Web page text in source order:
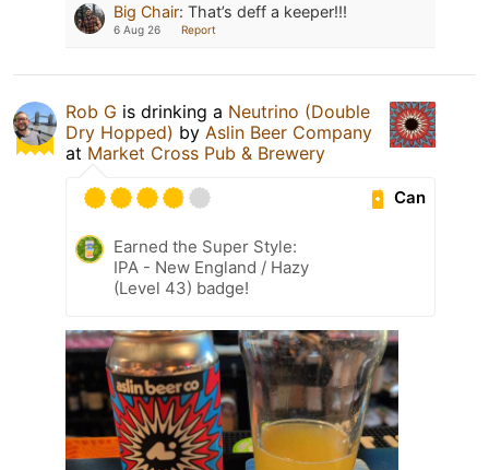
Big Chair: That’s deff a keeper!!!
6 Aug 26 Report
Rob G is drinking a Neutrino (Double
Dry Hopped) by Aslin Beer Company
at Market Cross Pub & Brewery
Can
Earned the Super Style:
IPA - New England / Hazy
(Level 43) badge!